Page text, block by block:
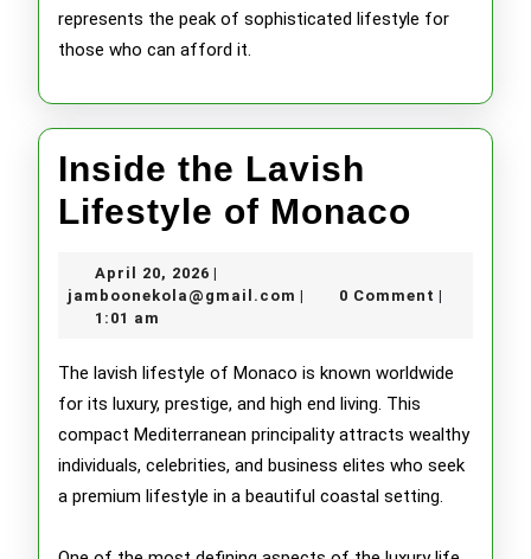
represents the peak of sophisticated lifestyle for
those who can afford it.
Inside the Lavish
Lifestyle of Monaco
Lavish
of
April 20, 2026 April
20,
jamboonekola@gmail.com jamboonekola@gmail.com
0 Comment
1:01 am
The lavish lifestyle of Monaco is known worldwide
for its luxury, prestige, and high end living. This
compact Mediterranean principality attracts wealthy
individuals, celebrities, and business elites who seek
a premium lifestyle in a beautiful coastal setting.